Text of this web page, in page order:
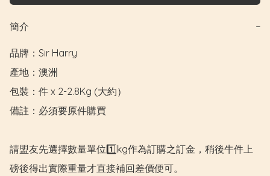
簡介 −
品牌：Sir Harry
產地：澳洲
包裝：件 x 2-2.8Kg (大約）
備註：必須要原件購買
請盟友先選擇數量單位1️⃣kg作為訂購之訂金，稍後牛件上
磅後得出實際重量才直接補回差價便可。